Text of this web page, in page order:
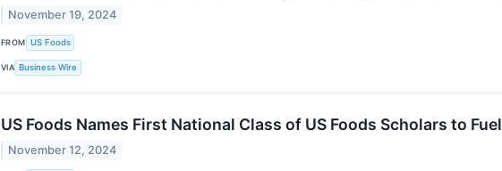
November 19, 2024
FROM US Foods
VIA Business Wire
US Foods Names First National Class of US Foods Scholars to
November 12, 2024